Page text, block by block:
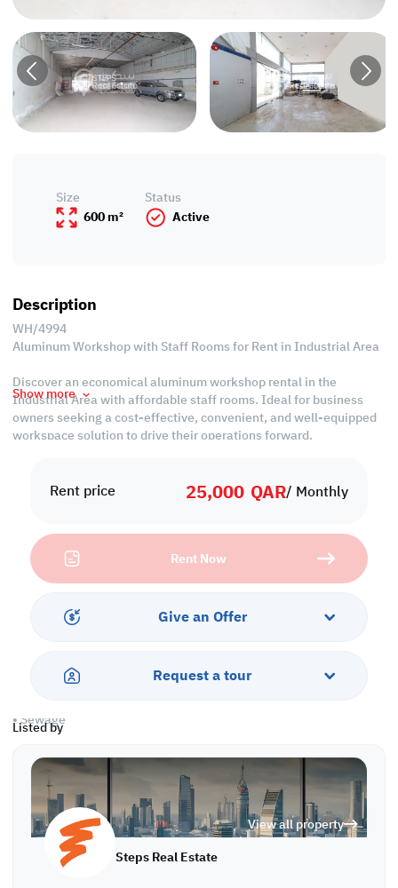
Rent price 25,000 QAR/ Monthly
Rent Now
Give an Offer
Request a tour
Listed by
View all property
Steps Real Estate
Size
600 m²
Status
Active
Description
WH/4994
Aluminum Workshop with Staff Rooms for Rent in Industrial Area
Discover an economical aluminum workshop rental in the
Industrial Area with affordable staff rooms. Ideal for business
owners seeking a cost-effective, convenient, and well-equipped
workspace solution to drive their operations forward.
Labor Camp
• 5 Baths
Warehouse
• Showroom
• Water/Electricity Connections
• Sewage
Call us to schedule a viewing today!
*Agency fees applicable
Find more at https://www.steps.com.qa
Visit us at the Al Qamra building, second floor.
Call us on +974 44687461 / +974 66346605.
Licensed no. 000037
Show more